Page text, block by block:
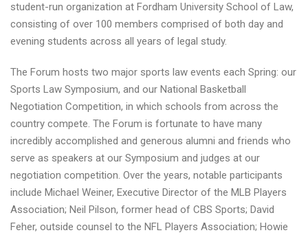
student-run organization at Fordham University School of Law,
consisting of over 100 members comprised of both day and
evening students across all years of legal study.
The Forum hosts two major sports law events each Spring: our
Sports Law Symposium, and our National Basketball
Negotiation Competition, in which schools from across the
country compete. The Forum is fortunate to have many
incredibly accomplished and generous alumni and friends who
serve as speakers at our Symposium and judges at our
negotiation competition. Over the years, notable participants
include Michael Weiner, Executive Director of the MLB Players
Association; Neil Pilson, former head of CBS Sports; David
Feher, outside counsel to the NFL Players Association; Howie